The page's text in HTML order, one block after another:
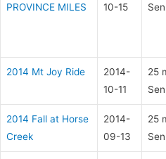
PROVINCE MILES
10-15
2014 Mt Joy Ride
2014-
10-11
25
2014 Fall at Horse
Creek
2014-
09-13
25